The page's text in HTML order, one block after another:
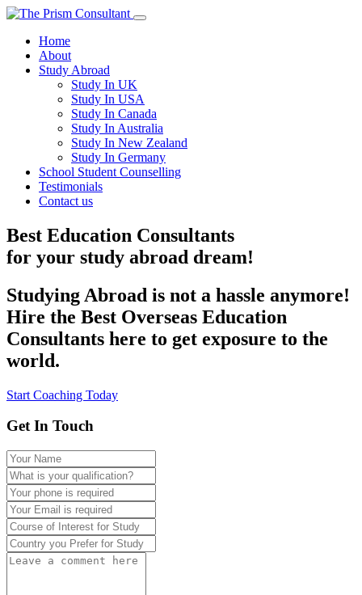
Home
About
Study Abroad
Study In UK
Study In USA
Study In Canada
Study In Australia
Study In New Zealand
Study In Germany
School Student Counselling
Testimonials
Contact us
Best Education Consultants
for your study abroad dream!
Studying Abroad is not a hassle anymore!
Hire the Best Overseas Education
Consultants here to get exposure to the
world.
Start Coaching Today
Get In Touch